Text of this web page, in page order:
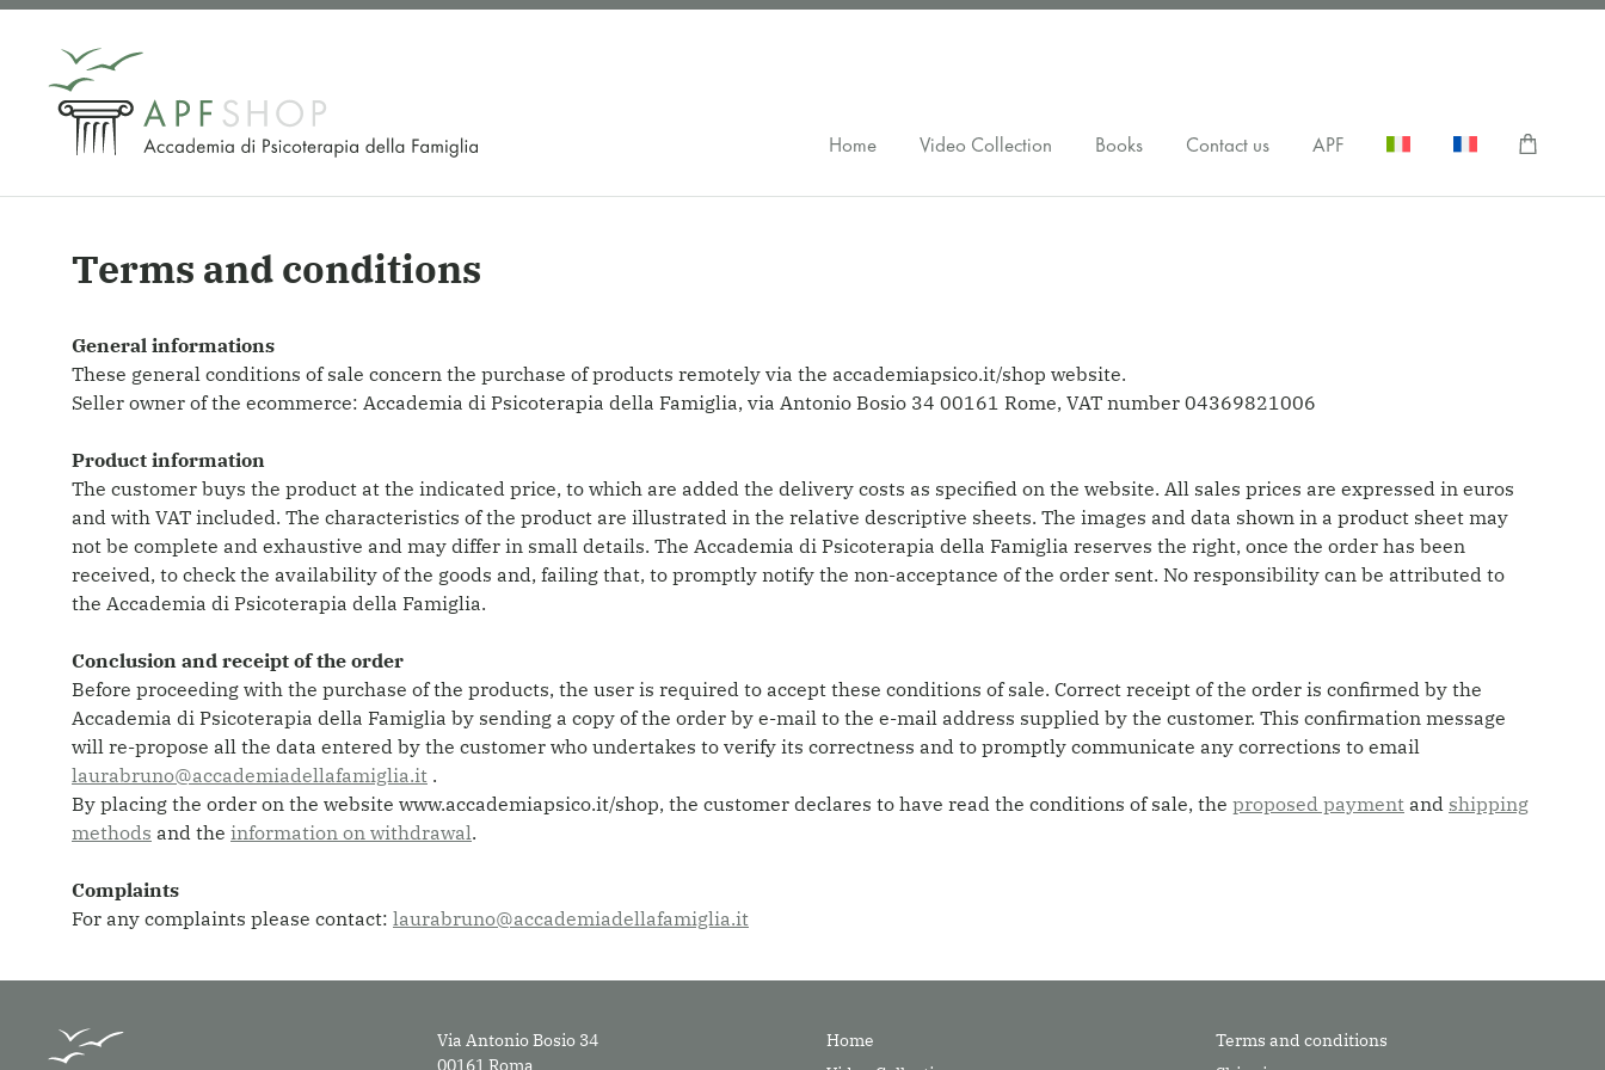
Skip
Home Video Collection Books Contact us APF
Terms and conditions
General informations
These general conditions of sale concern the purchase of products remotely via the accademiapsico.it/shop website.
Seller owner of the ecommerce: Accademia di Psicoterapia della Famiglia, via Antonio Bosio 34 00161 Rome, VAT number 04369821006
Product information
The customer buys the product at the indicated price, to which are added the delivery costs as specified on the website. All sales prices are expressed in euros
and with VAT included. The characteristics of the product are illustrated in the relative descriptive sheets. The images and data shown in a product sheet may
not be complete and exhaustive and may differ in small details. The Accademia di Psicoterapia della Famiglia reserves the right, once the order has been
received, to check the availability of the goods and, failing that, to promptly notify the non-acceptance of the order sent. No responsibility can be attributed to
the Accademia di Psicoterapia della Famiglia.
Conclusion and receipt of the order
Before proceeding with the purchase of the products, the user is required to accept these conditions of sale. Correct receipt of the order is confirmed by the
Accademia di Psicoterapia della Famiglia by sending a copy of the order by e-mail to the e-mail address supplied by the customer. This confirmation message
will re-propose all the data entered by the customer who undertakes to verify its correctness and to promptly communicate any corrections to email
laurabruno@accademiadellafamiglia.it .
By placing the order on the website www.accademiapsico.it/shop, the customer declares to have read the conditions of sale, the proposed payment and shipping
methods and the information on withdrawal.
Complaints
For any complaints please contact: laurabruno@accademiadellafamiglia.it
Via Antonio Bosio 34
00161 Roma
Home
Terms and conditions